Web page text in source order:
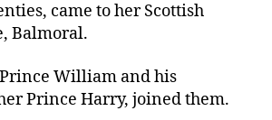
came to her Scottish
Balmoral.
Prince William and his
Prince Harry, joined them.